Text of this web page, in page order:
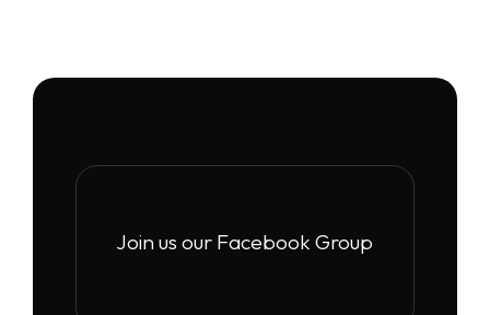
Join us our Facebook Group